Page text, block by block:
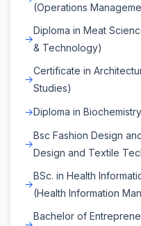
(Operations
Diploma in Meat
& Technology)
Certificate in
Studies)
Diploma in
Bsc Fashion Design
Design and Textile
BSc. in Health
(Health Information
Bachelor of